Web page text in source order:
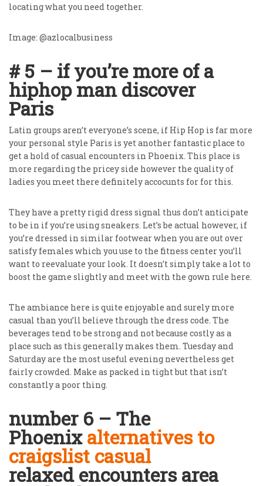
locating what you need together.
Image: @azlocalbusiness
# 5 – if you’re more of a
hiphop man discover
Paris
Latin groups aren’t everyone’s scene, if Hip Hop is far more
your personal style Paris is yet another fantastic place to
get a hold of casual encounters in Phoenix. This place is
more regarding the pricey side however the quality of
ladies you meet there definitely accocunts for for this.
They have a pretty rigid dress signal thus don’t anticipate
to be in if you’re using sneakers. Let’s be actual however, if
you’re dressed in similar footwear when you are out over
satisfy females which you use to the fitness center you’ll
want to reevaluate your look. It doesn’t simply take a lot to
boost the game slightly and meet with the gown rule here.
The ambiance here is quite enjoyable and surely more
casual than you’ll believe through the dress code. The
beverages tend to be strong and not because costly as a
place such as this generally makes them. Tuesday and
Saturday are the most useful evening nevertheless get
fairly crowded. Make as packed in tight but that isn’t
constantly a poor thing.
number 6 – The
Phoenixalternatives to
craigslist casual
relaxed encounters area